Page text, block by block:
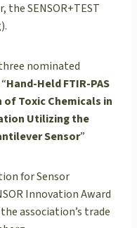
SENSOR+TEST
nominated
Hand-Held FTIR-PAS
Toxic Chemicals in
Utilizing the
Sensor”
for Sensor
Innovation Award
association’s trade